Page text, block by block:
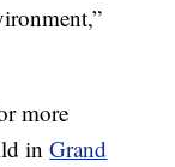
more
inGrand